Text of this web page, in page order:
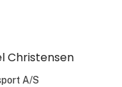
Christensen
A/S